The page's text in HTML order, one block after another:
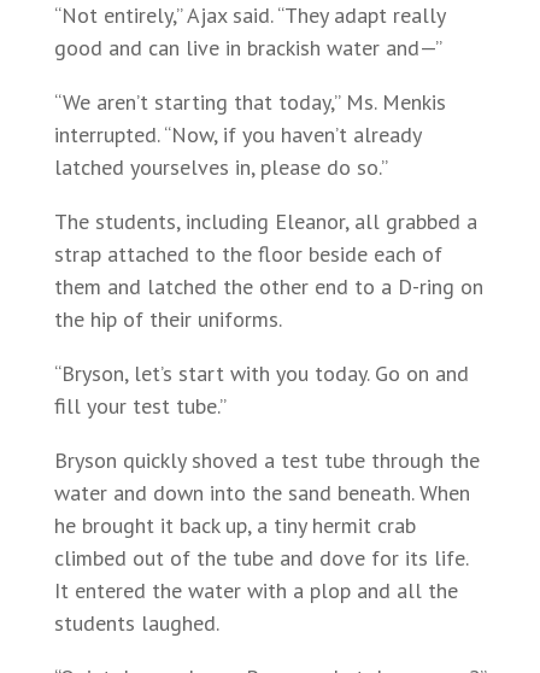
“Not entirely,” Ajax said. “They adapt really
good and can live in brackish water and—”
“We aren’t starting that today,” Ms. Menkis
interrupted. “Now, if you haven’t already
latched yourselves in, please do so.”
The students, including Eleanor, all grabbed a
strap attached to the floor beside each of
them and latched the other end to a D-ring on
the hip of their uniforms.
“Bryson, let’s start with you today. Go on and
fill your test tube.”
Bryson quickly shoved a test tube through the
water and down into the sand beneath. When
he brought it back up, a tiny hermit crab
climbed out of the tube and dove for its life.
It entered the water with a plop and all the
students laughed.